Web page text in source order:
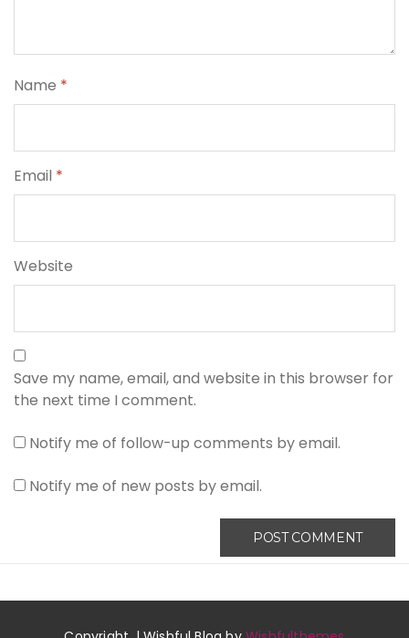
Name *
Email *
Website
Save my name, email, and website in this browser for
the next time I comment.
Notify me of follow-up comments by email.
Notify me of new posts by email.